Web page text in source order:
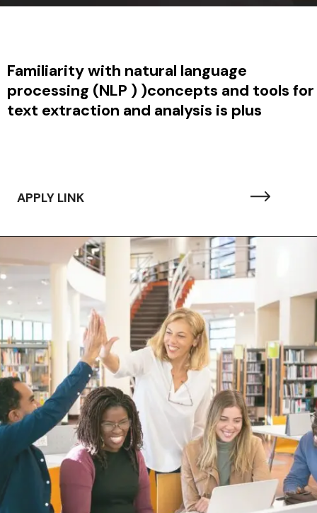
Familiarity with natural language
processing (NLP ) )concepts and tools for
text extraction and analysis is plus
APPLY LINK